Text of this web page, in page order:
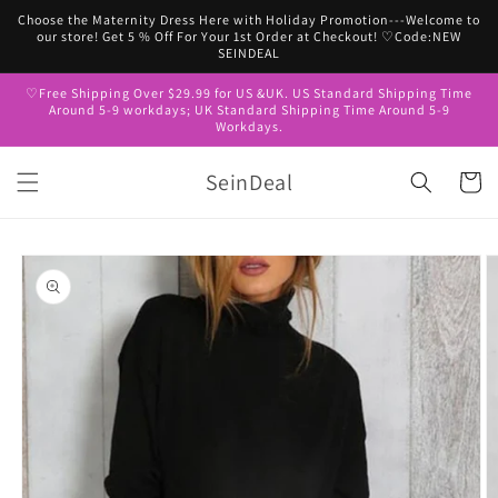
Skip to
content
Choose the Maternity Dress Here with Holiday Promotion---Welcome to
our store! Get 5 % Off For Your 1st Order at Checkout! ♡Code:NEW
SEINDEAL
♡Free Shipping Over $29.99 for US &UK. US Standard Shipping Time
Around 5-9 workdays; UK Standard Shipping Time Around 5-9
Workdays.
SeinDeal Cart
Skip to
product
information